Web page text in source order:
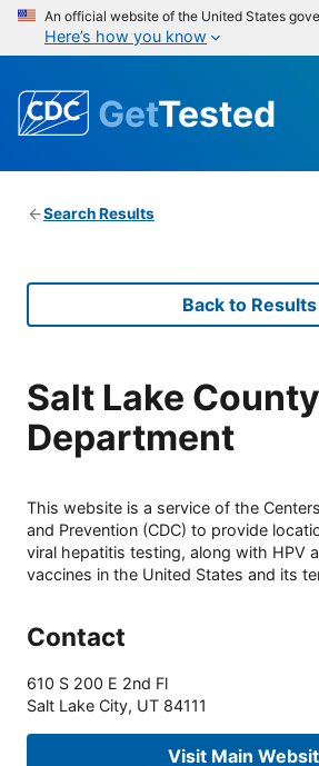
An official website of the United States
Here’s how you know
GetTested
Search Results
Back to Results
Salt Lake
Department
This website is a service of the
and Prevention (CDC) to provide
viral hepatitis testing, along with HPV
vaccines in the United States and its
Contact
610 S 200 E 2nd Fl
Salt Lake City, UT 84111
Visit Main